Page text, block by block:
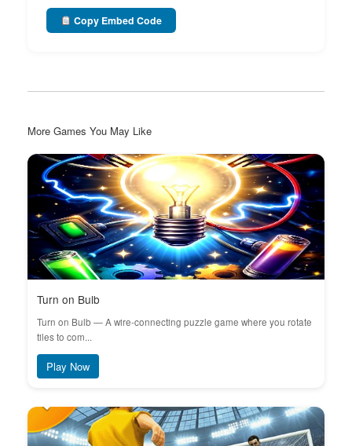
Copy Embed Code
More Games You May Like
Turn on Bulb
Turn on Bulb — A wire-connecting puzzle game where you rotate
tiles to com...
Play Now